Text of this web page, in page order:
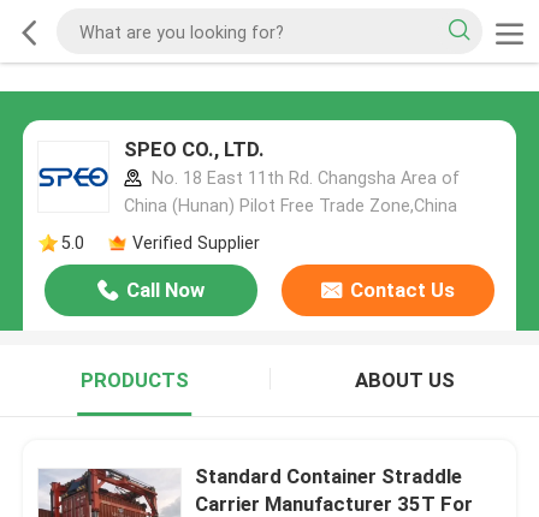
SPEO CO., LTD.
No. 18 East 11th Rd. Changsha Area of
China (Hunan) Pilot Free Trade Zone,China
5.0
Verified Supplier
Call Now Contact Us
PRODUCTS ABOUT US
Standard Container Straddle
Carrier Manufacturer 35T For